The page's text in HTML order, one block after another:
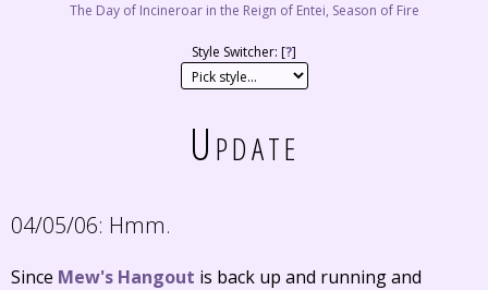
The Day of Incineroar in the Reign of Entei, Season of Fire
Style Switcher: [?]
Update
04/05/06: Hmm.
Since Mew's Hangout is back up and running and